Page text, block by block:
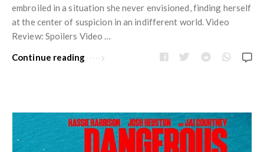
embroiled in a situation she never envisioned, finding herself
at the center of suspicion in an indifferent world. Video
Review: Spoilers Video …
Continue reading